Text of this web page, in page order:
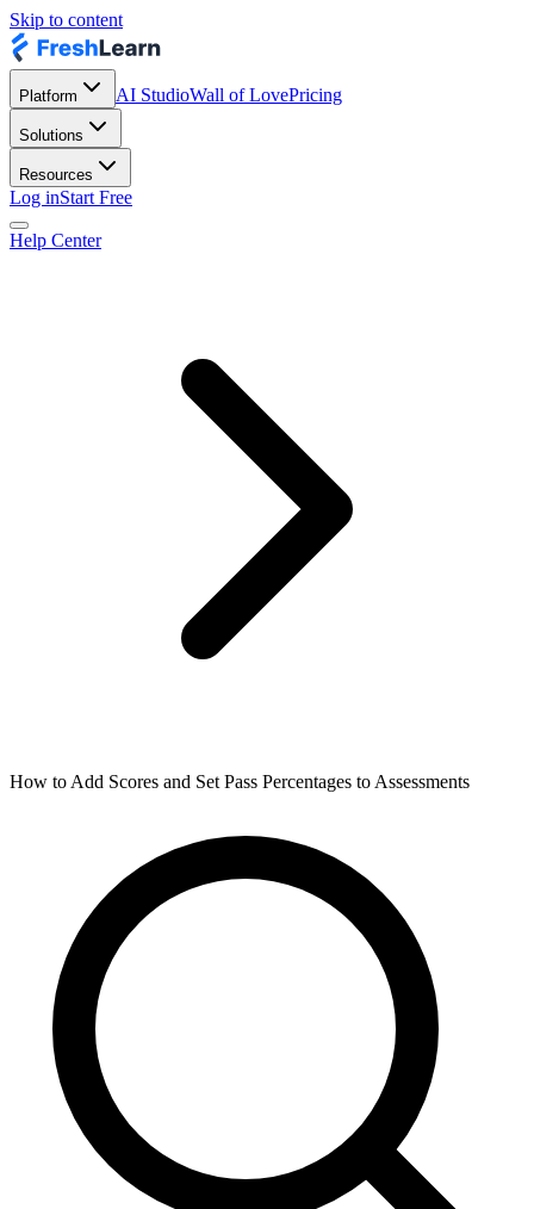
Skip to content
Platform AI StudioWall of LovePricing
Solutions
Resources
Log inStart Free
Help Center
How to Add Scores and Set Pass Percentages to Assessments